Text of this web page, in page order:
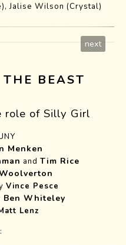
Jalise Wilson (Crystal)
next
BEAST
role of Silly Girl
Menken
and Tim Rice
Vince Pesce
Ben Whiteley
Lenz